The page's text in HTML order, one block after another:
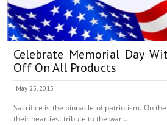
Celebrate Memorial Day
Off On All Products
May 25, 2015
Sacrifice is the pinnacle of patriotism. On
their heartiest tribute to the war...